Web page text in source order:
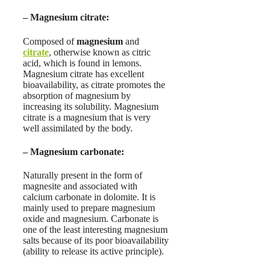
–Magnesium citrate:
Composed ofmagnesium and
citrate, otherwise known as citric
acid, which is found in lemons.
Magnesium citrate has excellent
bioavailability, as citrate promotes the
absorption of magnesium by
increasing its solubility. Magnesium
citrate is a magnesium that is very
well assimilated by the body.
–Magnesium carbonate:
Naturally present in the form of
magnesite and associated with
calcium carbonate in dolomite. It is
mainly used to prepare magnesium
oxide and magnesium. Carbonate is
one of the least interesting magnesium
salts because of its poor bioavailability
(ability to release its active principle).